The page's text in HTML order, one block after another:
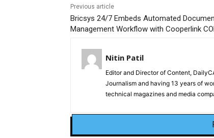
Previous article
Bricsys 24/7 Embeds Automated
Management Workflow with Cooperlink
Nitin Patil
Editor and Director of Content,
Journalism and having 13 years of
technical magazines and media